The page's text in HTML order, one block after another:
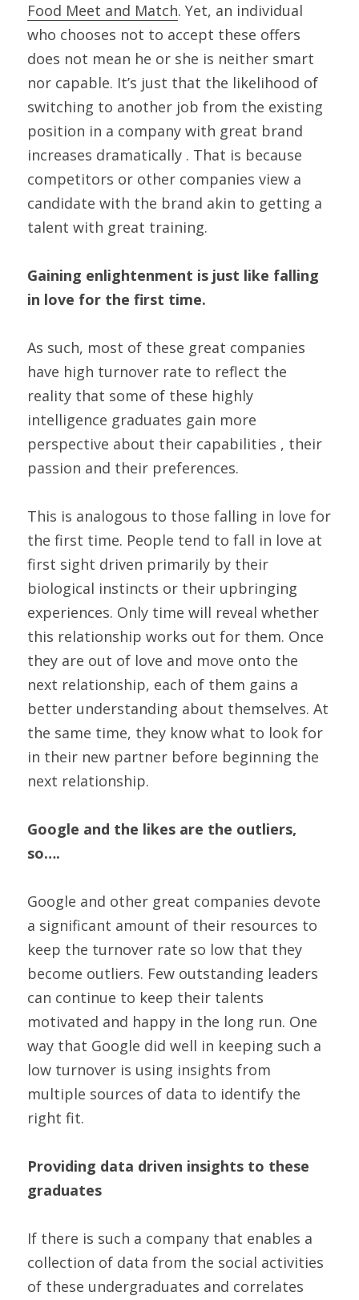
Food Meet and Match. Yet, an individual
who chooses not to accept these offers
does not mean he or she is neither smart
nor capable. It’s just that the likelihood of
switching to another job from the existing
position in a company with great brand
increases dramatically . That is because
competitors or other companies view a
candidate with the brand akin to getting a
talent with great training.
Gaining enlightenment is just like falling
in love for the first time.
As such, most of these great companies
have high turnover rate to reflect the
reality that some of these highly
intelligence graduates gain more
perspective about their capabilities , their
passion and their preferences.
This is analogous to those falling in love for
the first time. People tend to fall in love at
first sight driven primarily by their
biological instincts or their upbringing
experiences. Only time will reveal whether
this relationship works out for them. Once
they are out of love and move onto the
next relationship, each of them gains a
better understanding about themselves. At
the same time, they know what to look for
in their new partner before beginning the
next relationship.
Google and the likes are the outliers,
so….
Google and other great companies devote
a significant amount of their resources to
keep the turnover rate so low that they
become outliers. Few outstanding leaders
can continue to keep their talents
motivated and happy in the long run. One
way that Google did well in keeping such a
low turnover is using insights from
multiple sources of data to identify the
right fit.
Providing data driven insights to these
graduates
If there is such a company that enables a
collection of data from the social activities
of these undergraduates and correlates